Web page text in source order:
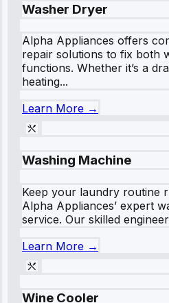
Washer Dryer
Alpha Appliances offers
repair solutions to fix both
functions. Whether it’s a
heating...
Learn More →
Washing Machine
Keep your laundry routine
Alpha Appliances’ expert
service. Our skilled
Learn More →
Wine Cooler